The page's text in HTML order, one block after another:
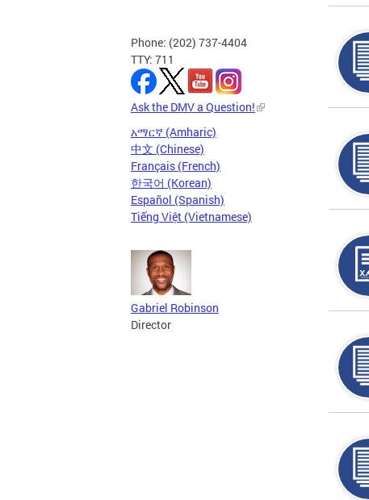
Phone: (202) 737-4404
TTY: 711
Ask the DMV a Question!
አማርኛ (Amharic)
中文 (Chinese)
Français (French)
한국어 (Korean)
Español (Spanish)
Tiếng Việt (Vietnamese)
Gabriel Robinson
Director